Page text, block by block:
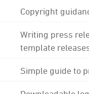
Copyright
Writing press
template
Simple guide to